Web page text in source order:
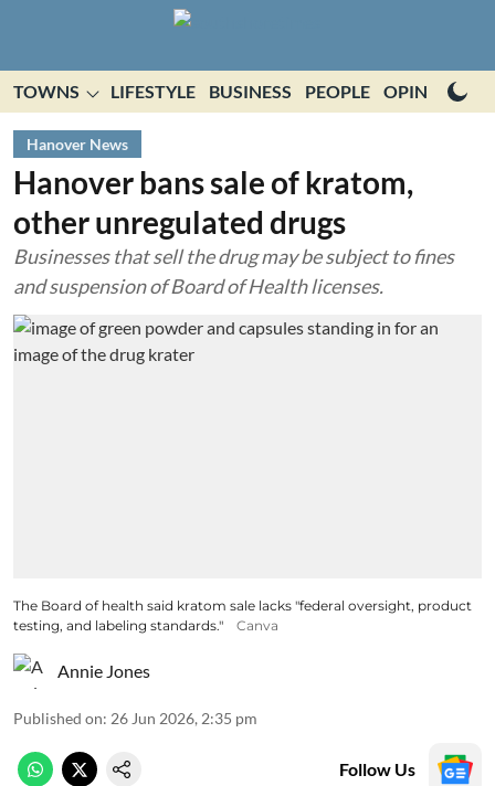
TOWNS LIFESTYLE BUSINESS PEOPLE OPINION
Hanover News
Hanover bans sale of kratom,
other unregulated drugs
Businesses that sell the drug may be subject to fines
and suspension of Board of Health licenses.
The Board of health said kratom sale lacks "federal oversight, product
testing, and labeling standards."
Canva
Annie Jones
Published on: 26 Jun 2026, 2:35 pm
Follow Us